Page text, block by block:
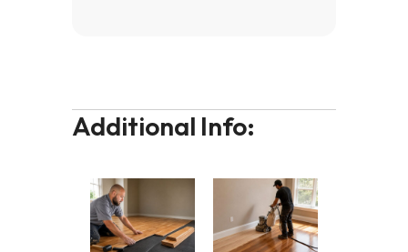
Additional Info: